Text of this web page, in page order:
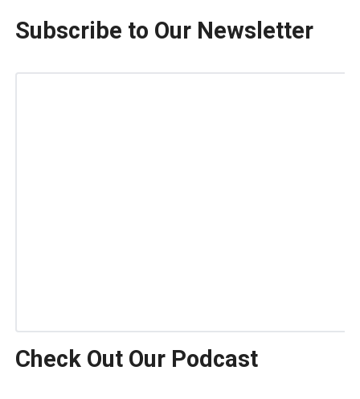
Subscribe to Our Newsletter
Check Out Our Podcast